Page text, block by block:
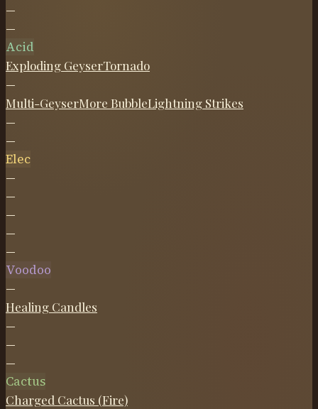
—
—
Acid
Exploding GeyserTornado
—
Multi-GeyserMore BubbleLightning Strikes
—
—
Elec
—
—
—
—
—
Voodoo
—
Healing Candles
—
—
—
Cactus
Charged Cactus (Fire)